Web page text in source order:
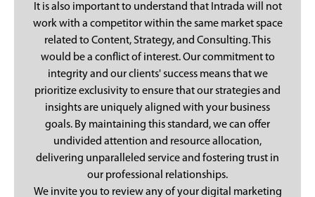
It is also important to understand that Intrada will not
work with a competitor within the same market space
related to Content, Strategy, and Consulting. This
would be a conflict of interest. Our commitment to
integrity and our clients' success means that we
prioritize exclusivity to ensure that our strategies and
insights are uniquely aligned with your business
goals. By maintaining this standard, we can offer
undivided attention and resource allocation,
delivering unparalleled service and fostering trust in
our professional relationships.
We invite you to review any of your digital marketing